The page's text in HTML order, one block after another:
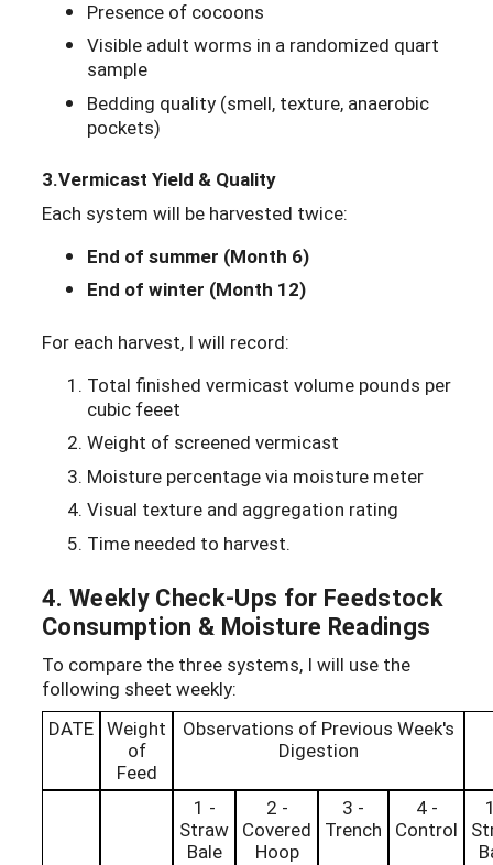
Presence of cocoons
Visible adult worms in a randomized quart
sample
Bedding quality (smell, texture, anaerobic
pockets)
3.Vermicast Yield & Quality
Each system will be harvested twice:
End of summer (Month 6)
End of winter (Month 12)
For each harvest, I will record:
Total finished vermicast volume pounds per
cubic feeet
Weight of screened vermicast
Moisture percentage via moisture meter
Visual texture and aggregation rating
Time needed to harvest.
4. Weekly Check-Ups for Feedstock
Consumption & Moisture Readings
To compare the three systems, I will use the
following sheet weekly:
DATE Weight
of
Feed
Observations of Previous Week's
Digestion
1 -
Straw
Bale
2 -
Covered
Hoop
3 -
Trench
4 -
Control